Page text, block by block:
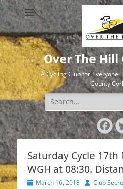
Over The Hill
A Cycling Club for
County
Search
for:
Saturday Cycle 17th
WGH at 08:30.
PostedMarch 16, 2018 Author
Club